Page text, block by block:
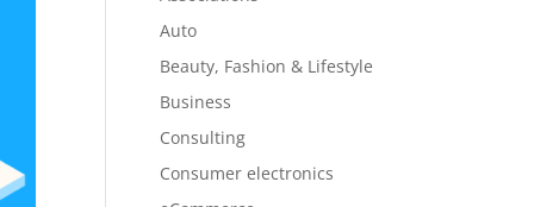
Auto
Beauty, Fashion & Lifestyle
Business
Consulting
Consumer electronics